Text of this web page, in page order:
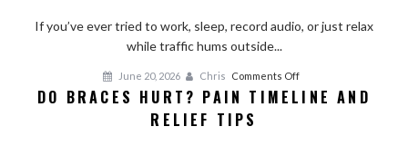
Room
Shades,
and
If you’ve ever tried to work, sleep, record audio, or just relax
while traffic hums outside...
June 20, 2026 Chris Comments Offon
Do
DO BRACES HURT? PAIN TIMELINE AND
RELIEF TIPS